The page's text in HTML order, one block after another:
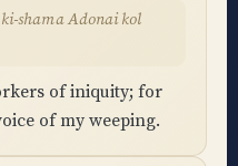
shama Adonai kol
of iniquity; for
of my weeping.